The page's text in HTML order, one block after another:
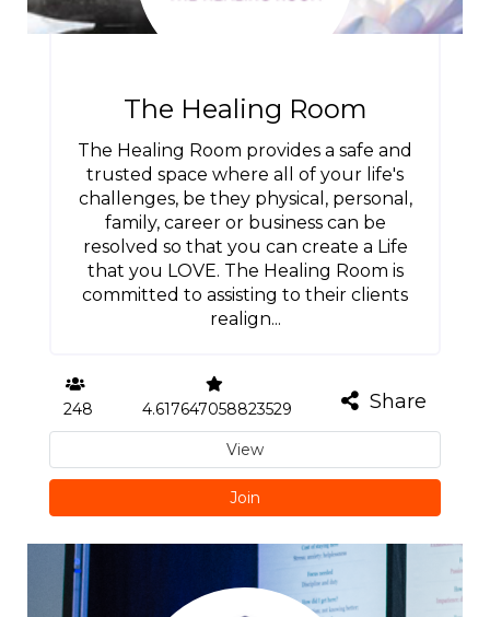
The Healing Room
The Healing Room provides a safe and
trusted space where all of your life's
challenges, be they physical, personal,
family, career or business can be
resolved so that you can create a Life
that you LOVE. The Healing Room is
committed to assisting to their clients
realign...
248 4.617647058823529 Share
View
Join